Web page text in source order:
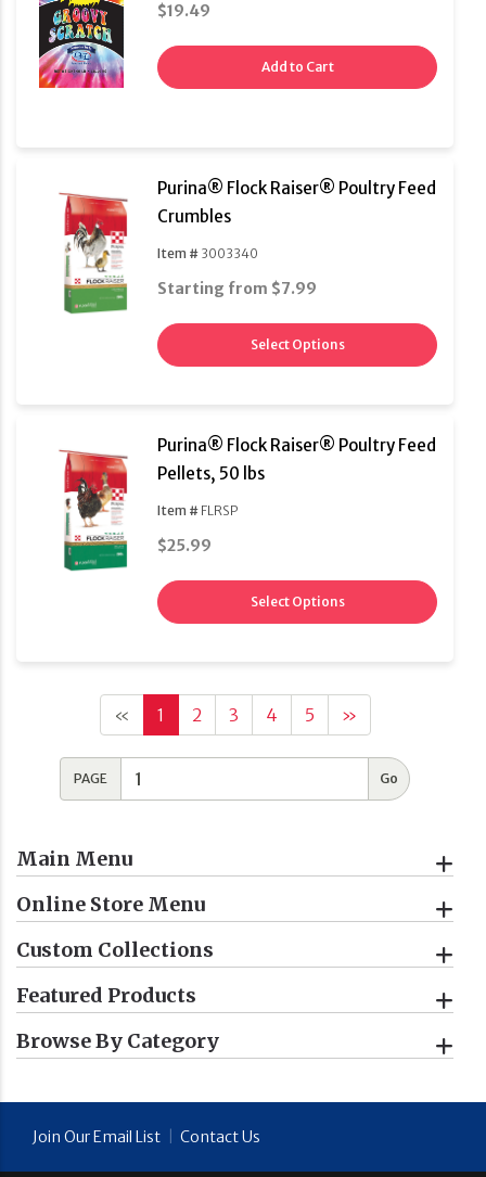
Main Menu
Online Store Menu
Custom Collections
Featured Products
Browse By Category
$19.49
Add to Cart
Purina® Flock Raiser® Poultry Feed
Crumbles
Item # 3003340
Starting from $7.99
Select Options
Purina® Flock Raiser® Poultry Feed
Pellets, 50 lbs
Item # FLRSP
$25.99
Select Options
« 1 2 3 4 5 »
PAGE
Join Our Email List Contact Us